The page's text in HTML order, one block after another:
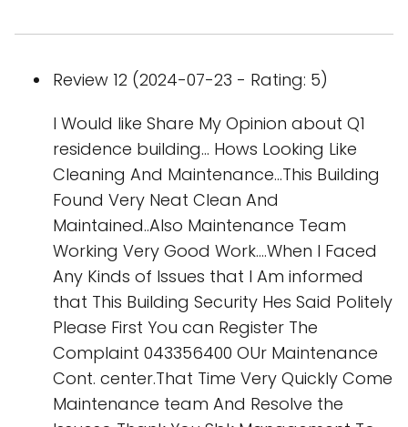
Review 12 (2024-07-23 - Rating: 5)
I Would like Share My Opinion about Q1
residence building... Hows Looking Like
Cleaning And Maintenance...This Building
Found Very Neat Clean And
Maintained..Also Maintenance Team
Working Very Good Work....When I Faced
Any Kinds of Issues that I Am informed
that This Building Security Hes Said Politely
Please First You can Register The
Complaint 043356400 OUr Maintenance
Cont. center.That Time Very Quickly Come
Maintenance team And Resolve the